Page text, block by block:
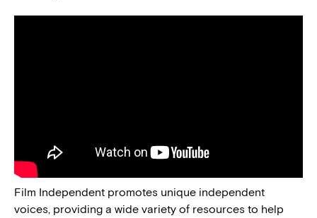
Film Independent promotes unique independent
voices, providing a wide variety of resources to help